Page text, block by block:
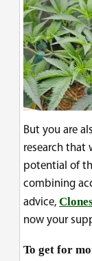
But you are
research that
potential of
combining
advice,
now your
To get for